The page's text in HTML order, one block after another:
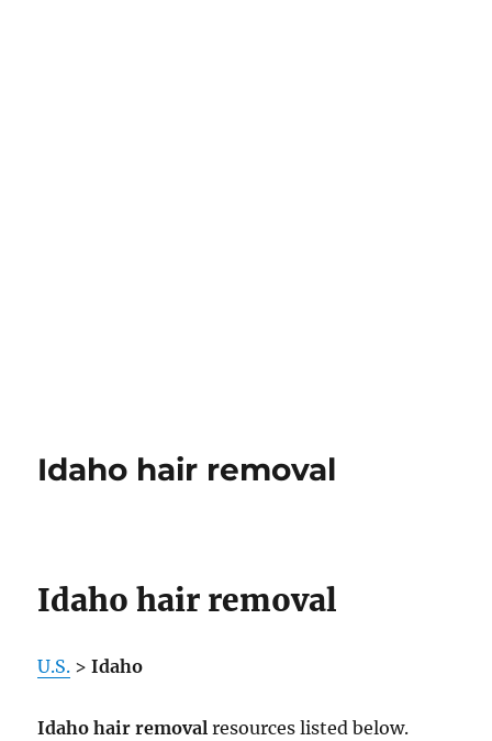
Idaho hair removal
Idaho hair removal
U.S. >Idaho
Idaho hair removal resources listed below.